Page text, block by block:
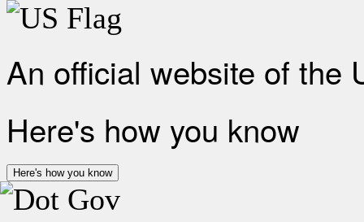
An official website of the
Here's how you know
Here's how you know